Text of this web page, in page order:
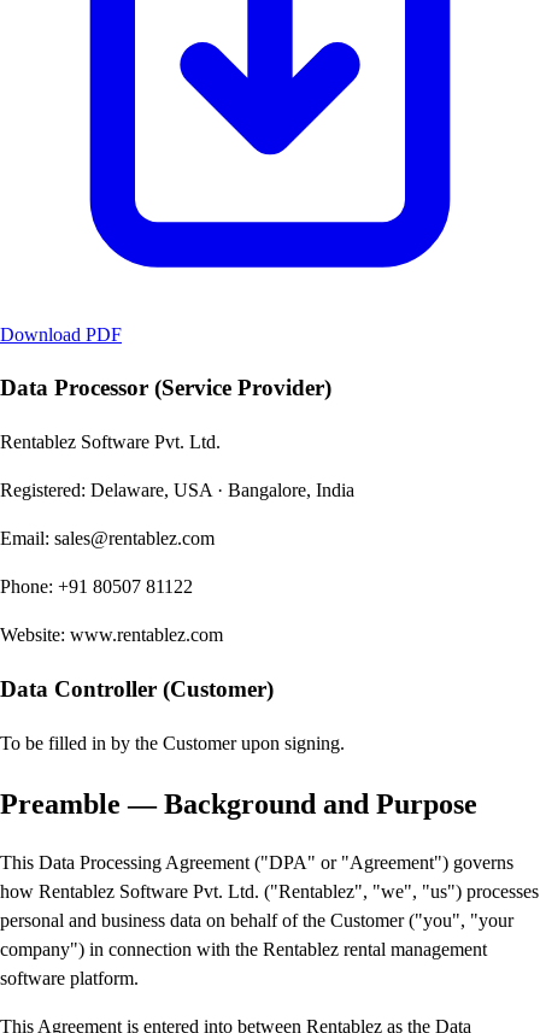
Download PDF
Data Processor (Service Provider)
Rentablez Software Pvt. Ltd.
Registered: Delaware, USA · Bangalore, India
Email: sales@rentablez.com
Phone: +91 80507 81122
Website: www.rentablez.com
Data Controller (Customer)
To be filled in by the Customer upon signing.
Preamble — Background and Purpose
This Data Processing Agreement ("DPA" or "Agreement") governs
how Rentablez Software Pvt. Ltd. ("Rentablez", "we", "us") processes
personal and business data on behalf of the Customer ("you", "your
company") in connection with the Rentablez rental management
software platform.
This Agreement is entered into between Rentablez as the Data